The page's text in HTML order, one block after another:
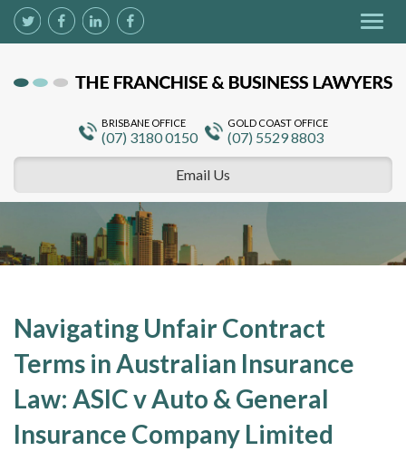
BRISBANE OFFICE
(07) 3180 0150
GOLD COAST OFFICE
(07) 5529 8803
Email Us
Navigating Unfair Contract
Terms in Australian Insurance
Law: ASIC v Auto & General
Insurance Company Limited